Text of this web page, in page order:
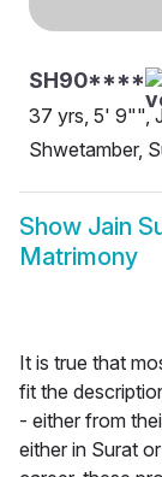
SH90****
37 yrs, 5' 9"",
Shwetamber,
Show Jain
Matrimony
It is true that
fit the
- either from
either in Surat